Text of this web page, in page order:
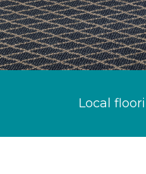
Local